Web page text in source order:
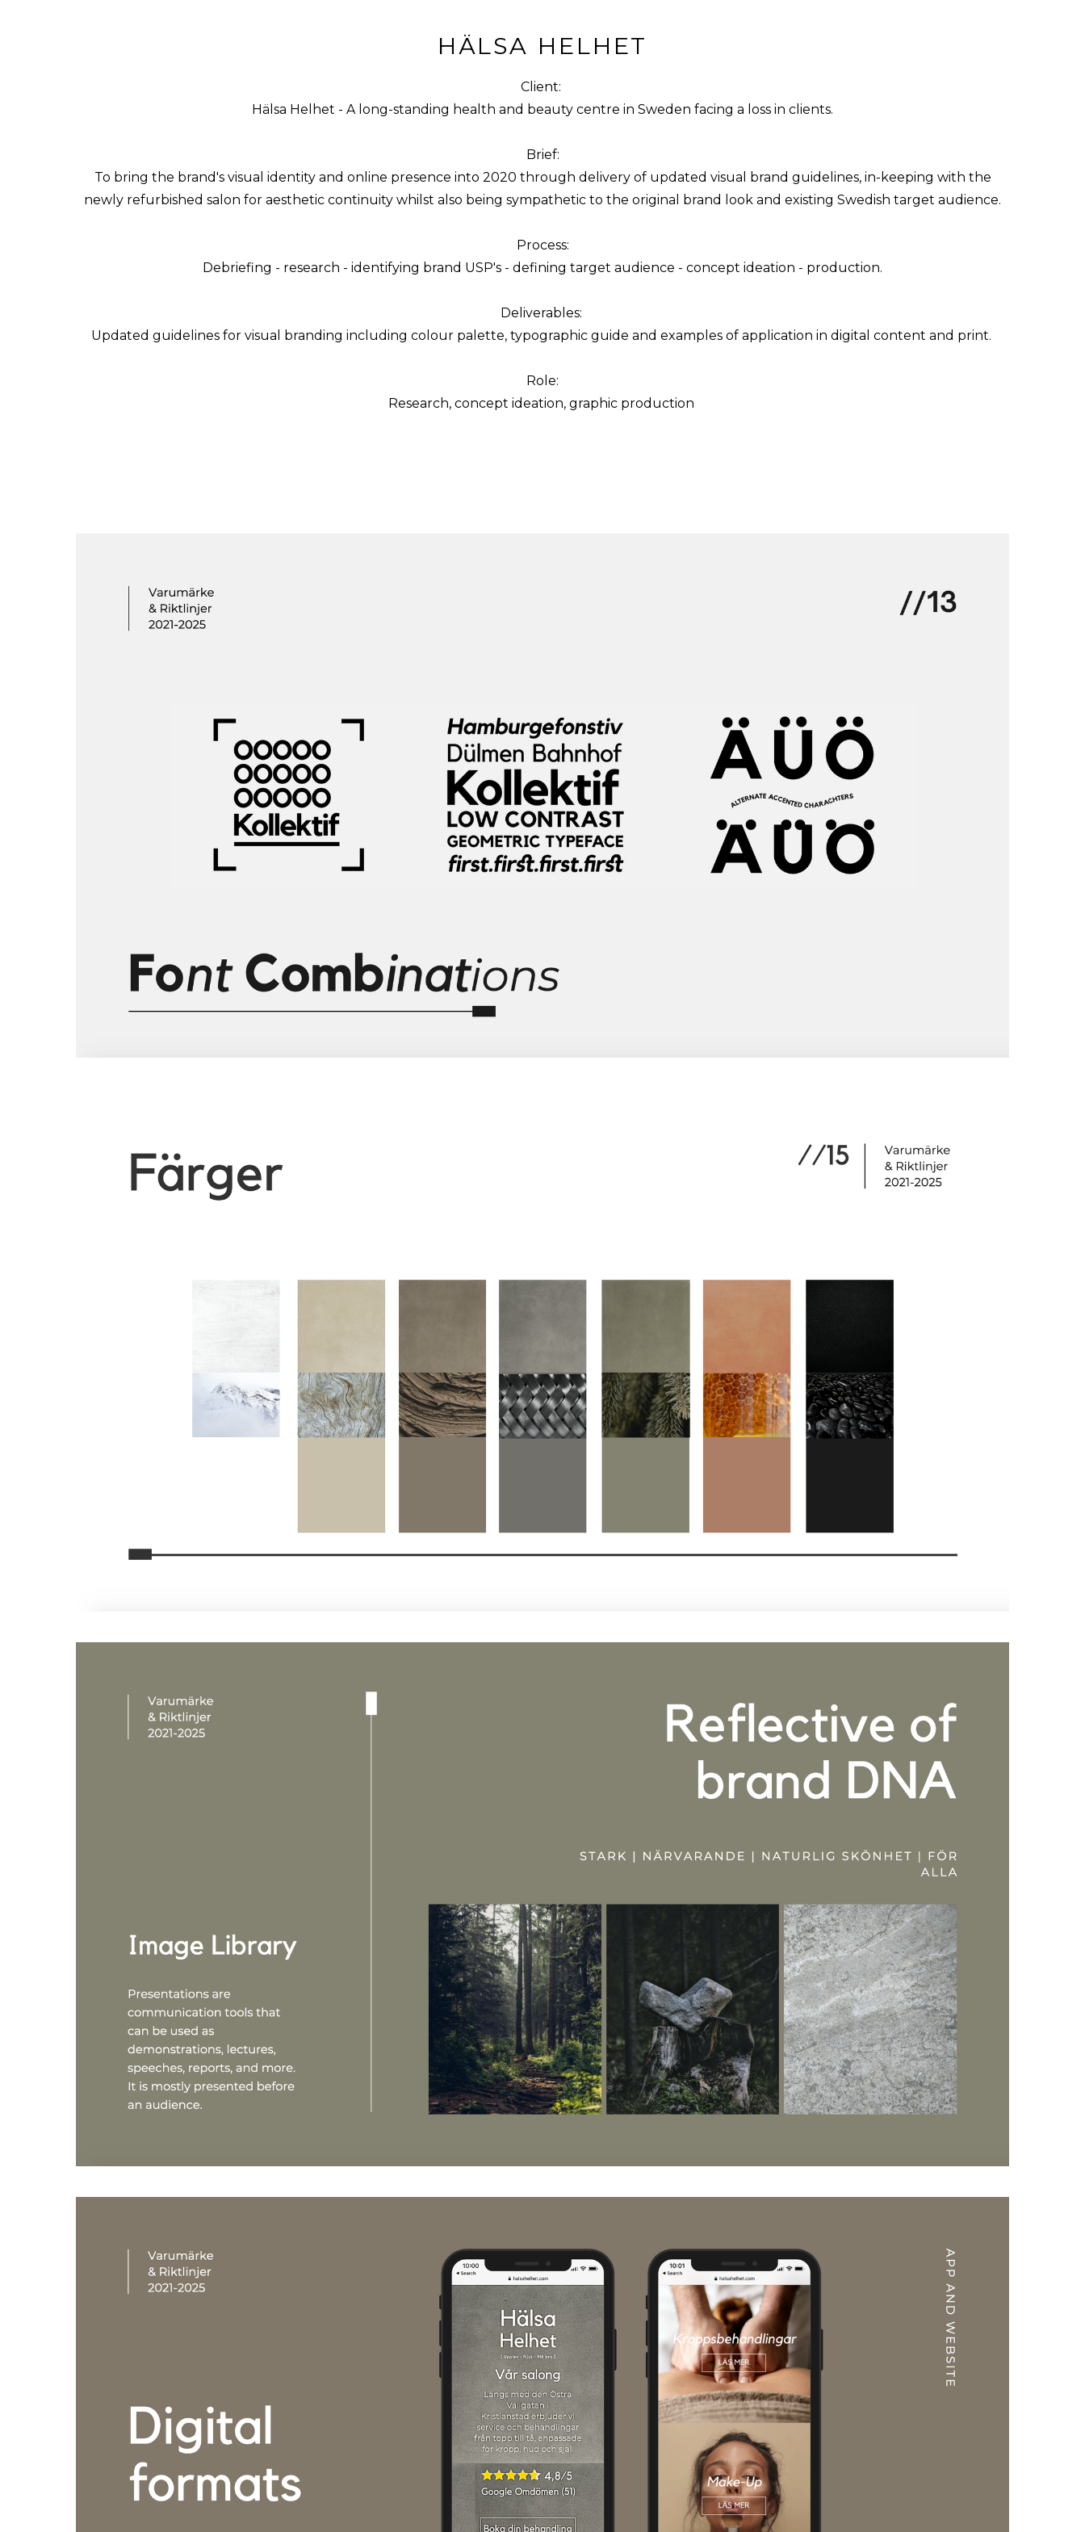
HÄLSA HELHET
Client:
Hälsa Helhet - A long-standing health and beauty centre in Sweden facing a loss in clients.
Brief:
To bring the brand's visual identity and online presence into 2020 through delivery of updated visual brand guidelines, in-keeping with the
newly refurbished salon for aesthetic continuity whilst also being sympathetic to the original brand look and existing Swedish target audience.
Process:
Debriefing - research - identifying brand USP's - defining target audience - concept ideation - production​​​​​​​.
Deliverables:
Updated guidelines for visual branding including colour palette, typographic guide and examples of application in digital content and print.
Role:
Research, concept ideation, graphic production